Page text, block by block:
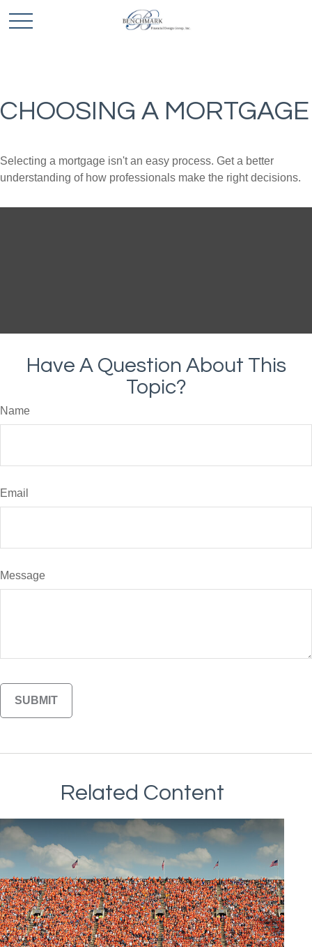
CHOOSING A MORTGAGE
Selecting a mortgage isn't an easy process. Get a better
understanding of how professionals make the right decisions.
Have A Question About This
Topic?
Name
Email
Message
Related Content